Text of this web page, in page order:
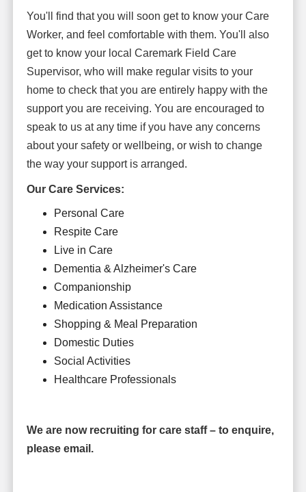
You'll find that you will soon get to know your Care
Worker, and feel comfortable with them. You'll also
get to know your local Caremark Field Care
Supervisor, who will make regular visits to your
home to check that you are entirely happy with the
support you are receiving. You are encouraged to
speak to us at any time if you have any concerns
about your safety or wellbeing, or wish to change
the way your support is arranged.
Our Care Services:
Personal Care
Respite Care
Live in Care
Dementia & Alzheimer's Care
Companionship
Medication Assistance
Shopping & Meal Preparation
Domestic Duties
Social Activities
Healthcare Professionals
We are now recruiting for care staff – to enquire,
please email.